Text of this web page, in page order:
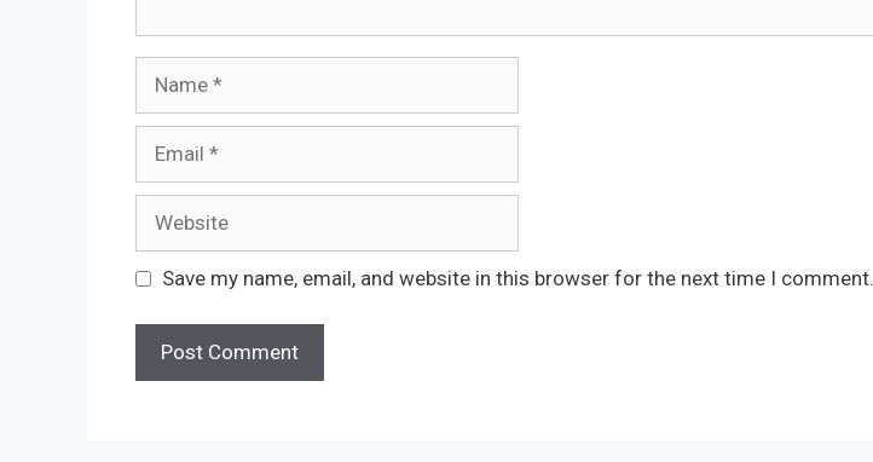
Save my name, email, and website in this browser for the next time I comment.